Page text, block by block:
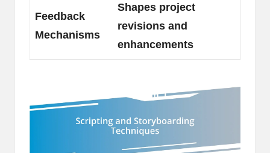
Feedback
Mechanisms
Shapes project
revisions and
enhancements